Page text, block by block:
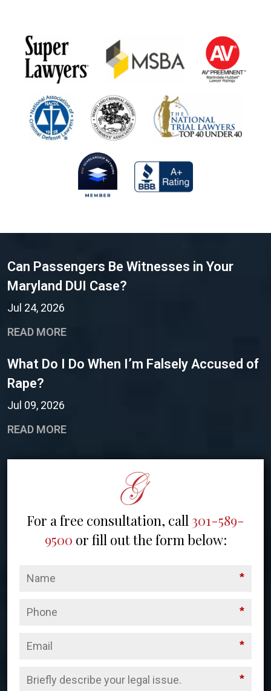
Can Passengers Be Witnesses in Your
Maryland DUI Case?
Jul 24, 2026
READ MORE
What Do I Do When I’m Falsely Accused of
Rape?
Jul 09, 2026
READ MORE
For a free consultation, call 301-589-
9500 or fill out the form below:
*
*
*
*